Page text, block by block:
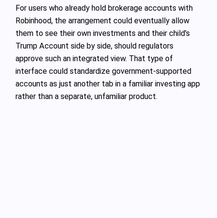
For users who already hold brokerage accounts with
Robinhood, the arrangement could eventually allow
them to see their own investments and their child’s
Trump Account side by side, should regulators
approve such an integrated view. That type of
interface could standardize government-supported
accounts as just another tab in a familiar investing app
rather than a separate, unfamiliar product.